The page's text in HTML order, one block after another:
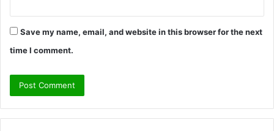
Save my name, email, and website in this browser for the next
time I comment.